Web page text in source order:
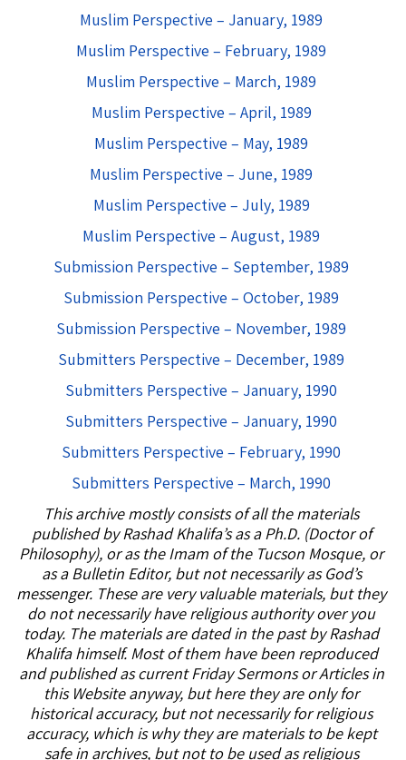
Muslim Perspective – January, 1989
Muslim Perspective – February, 1989
Muslim Perspective – March, 1989
Muslim Perspective – April, 1989
Muslim Perspective – May, 1989
Muslim Perspective – June, 1989
Muslim Perspective – July, 1989
Muslim Perspective – August, 1989
Submission Perspective – September, 1989
Submission Perspective – October, 1989
Submission Perspective – November, 1989
Submitters Perspective – December, 1989
Submitters Perspective – January, 1990
Submitters Perspective – January, 1990
Submitters Perspective – February, 1990
Submitters Perspective – March, 1990
This archive mostly consists of all the materials
published by Rashad Khalifa’s as a Ph.D. (Doctor of
Philosophy), or as the Imam of the Tucson Mosque, or
as a Bulletin Editor, but not necessarily as God’s
messenger. These are very valuable materials, but they
do not necessarily have religious authority over you
today. The materials are dated in the past by Rashad
Khalifa himself. Most of them have been reproduced
and published as current Friday Sermons or Articles in
this Website anyway, but here they are only for
historical accuracy, but not necessarily for religious
accuracy, which is why they are materials to be kept
safe in archives, but not to be used as religious